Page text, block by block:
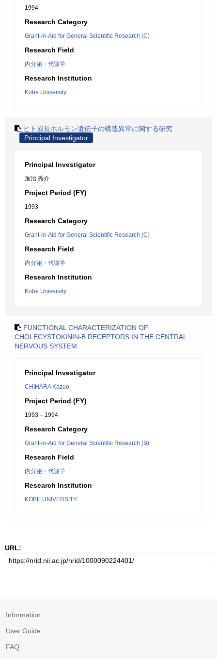
1994
Research Category
Grant-in-Aid for General Scientific Research (C)
Research Field
内分泌・代謝学
Research Institution
Kobe University
ヒト成長ホルモン遺伝子の構造異常に関する研究
Principal Investigator
Principal Investigator
加治 秀介
Project Period (FY)
1993
Research Category
Grant-in-Aid for General Scientific Research (C)
Research Field
内分泌・代謝学
Research Institution
Kobe University
FUNCTIONAL CHARACTERIZATION OF
CHOLECYSTOKININ-B RECEPTORS IN THE CENTRAL
NERVOUS SYSTEM
Principal Investigator
CHIHARA Kazuo
Project Period (FY)
1993 – 1994
Research Category
Grant-in-Aid for General Scientific Research (B)
Research Field
内分泌・代謝学
Research Institution
KOBE UNIVERSITY
URL:
Information
User Guide
FAQ